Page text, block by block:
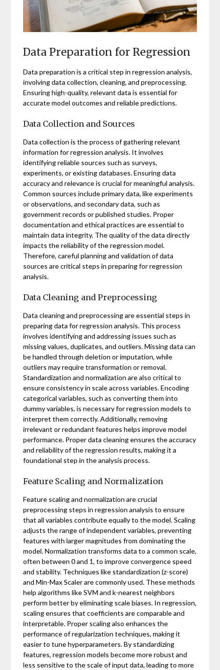
Data Preparation for Regression
Data preparation is a critical step in regression analysis,
involving data collection, cleaning, and preprocessing.
Ensuring high-quality, relevant data is essential for
accurate model outcomes and reliable predictions.
Data Collection and Sources
Data collection is the process of gathering relevant
information for regression analysis. It involves
identifying reliable sources such as surveys,
experiments, or existing databases. Ensuring data
accuracy and relevance is crucial for meaningful analysis.
Common sources include primary data, like experiments
or observations, and secondary data, such as
government records or published studies. Proper
documentation and ethical practices are essential to
maintain data integrity. The quality of the data directly
impacts the reliability of the regression model.
Therefore, careful planning and validation of data
sources are critical steps in preparing for regression
analysis.
Data Cleaning and Preprocessing
Data cleaning and preprocessing are essential steps in
preparing data for regression analysis. This process
involves identifying and addressing issues such as
missing values, duplicates, and outliers. Missing data can
be handled through deletion or imputation, while
outliers may require transformation or removal.
Standardization and normalization are also critical to
ensure consistency in scale across variables. Encoding
categorical variables, such as converting them into
dummy variables, is necessary for regression models to
interpret them correctly. Additionally, removing
irrelevant or redundant features helps improve model
performance. Proper data cleaning ensures the accuracy
and reliability of the regression results, making it a
foundational step in the analysis process.
Feature Scaling and Normalization
Feature scaling and normalization are crucial
preprocessing steps in regression analysis to ensure
that all variables contribute equally to the model. Scaling
adjusts the range of independent variables, preventing
features with larger magnitudes from dominating the
model. Normalization transforms data to a common scale,
often between 0 and 1, to improve convergence speed
and stability. Techniques like standardization (z-score)
and Min-Max Scaler are commonly used. These methods
help algorithms like SVM and k-nearest neighbors
perform better by eliminating scale biases. In regression,
scaling ensures that coefficients are comparable and
interpretable. Proper scaling also enhances the
performance of regularization techniques, making it
easier to tune hyperparameters. By standardizing
features, regression models become more robust and
less sensitive to the scale of input data, leading to more